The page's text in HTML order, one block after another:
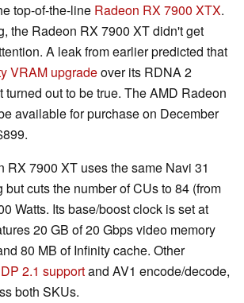
top-of-the-line Radeon RX 7900 XTX.
the Radeon RX 7900 XT didn't get
A leak from earlier predicted that
VRAM upgradeover its RDNA 2
turned out to be true. The AMD Radeon
available for purchase on December
RX 7900 XT uses the same Navi 31
cuts the number of CUs to 84 (from
Watts. Its base/boost clock is set at
20 GB of 20 Gbps video memory
80 MB of Infinity cache. Other
DP 2.1 supportand AV1 encode/decode,
both SKUs.